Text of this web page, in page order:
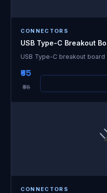
CONNECTORS
USB Type-C Breakout
USB Type-C breakout
₹65
₹85
CONNECTORS